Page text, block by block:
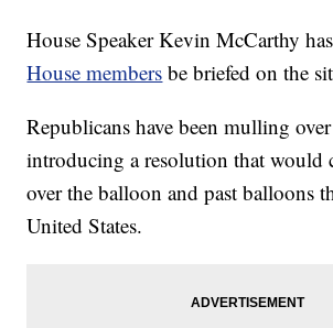
House Speaker Kevin McCarthy
House members be briefed on the
Republicans have been mulling
introducing a resolution that would
over the balloon and past balloons
United States.